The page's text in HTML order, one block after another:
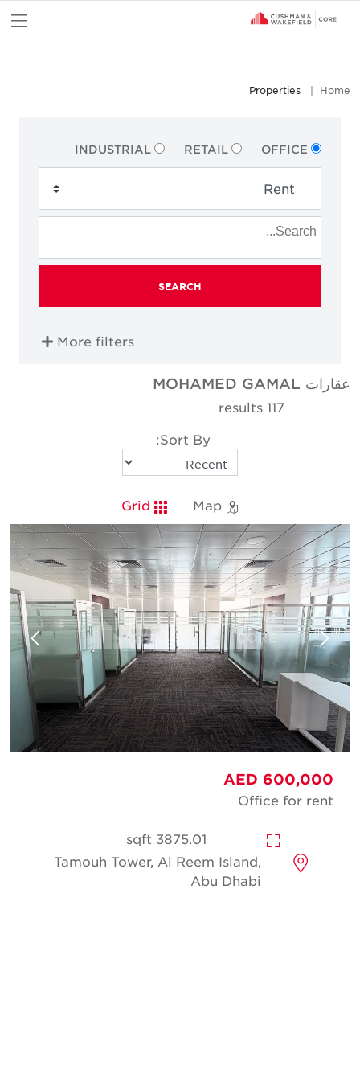
Home
OFFICE
RETAIL
INDUSTRIAL
SEARCH
More filters
عقارات MOHAMED GAMAL
117 results
Sort By:
Map
Grid
AED 600,000
Office for rent
3875.01 sqft
Tamouh Tower, Al Reem Island,
Abu Dhabi